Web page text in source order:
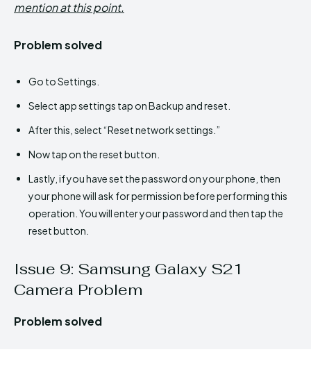
mention at this point.
Problem solved
Go to Settings.
Select app settings tap on Backup and reset.
After this, select “Reset network settings.”
Now tap on the reset button.
Lastly, if you have set the password on your phone, then
your phone will ask for permission before performing this
operation. You will enter your password and then tap the
reset button.
Issue 9: Samsung Galaxy S21
Camera Problem
Problem solved